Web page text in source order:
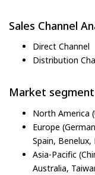
Sales Channel
Direct Channel
Distribution
Market
North America
Europe
Spain,
Asia-Pacific
Australia,